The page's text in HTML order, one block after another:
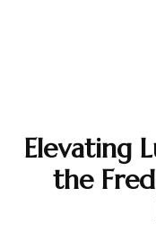
Elevating
the